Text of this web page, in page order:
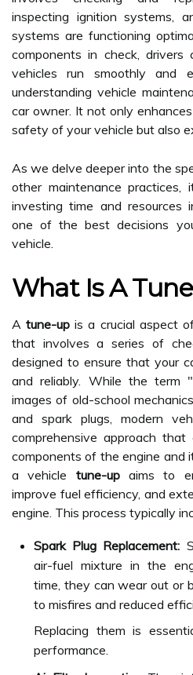
inspecting ignition systems,
systems are functioning
components in check,
vehicles run smoothly and
understanding vehicle
car owner. It not only
safety of your vehicle but also
As we delve deeper into the
other maintenance practices,
investing time and resources
one of the best decisions
vehicle.
What Is A
Atune-up is a crucial aspect
that involves a series of
designed to ensure that your
and reliably. While the term
images of old-school
and spark plugs, modern
comprehensive approach that
components of the engine and
a vehicle tune-upaims to
improve fuel efficiency, and
engine. This process typically
Spark Plug Replacement:
air-fuel mixture in the
time, they can wear out or
to misfires and reduced
Replacing them is
performance.